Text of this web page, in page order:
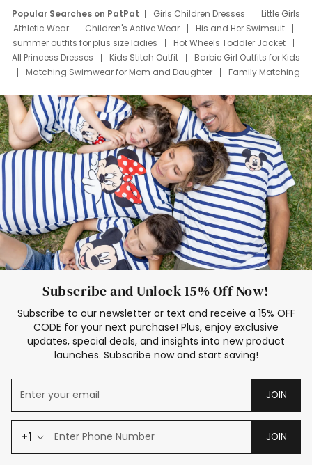
Popular Searches on PatPat Girls Children Dresses
Little Girls
Athletic Wear
Children's Active Wear
His and Her Swimsuit
summer outfits for plus size ladies
Hot Wheels Toddler Jacket
All Princess Dresses
Kids Stitch Outfit
Barbie Girl Outfits for Kids
Matching Swimwear for Mom and Daughter
Family Matching
Deals
Father Son Thanksgiving Shirts
Dress Set for Family
Mom Mini Dress
Black Father T Shirts
Stitch Clothing Girls
Elsa Frozen Dresses
Cruise Oitfits
Subscribe and Unlock 15% Off Now!
Subscribe to our newsletter or text and receive a 15% OFF
CODE for your next purchase! Plus, enjoy exclusive
updates, special deals, and insights into new product
launches. Subscribe now and start saving!
JOIN
+1 JOIN